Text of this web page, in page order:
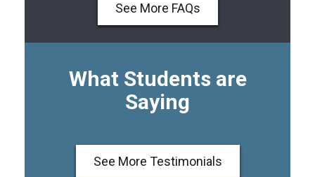
See More FAQs
What Students are
Saying
See More Testimonials